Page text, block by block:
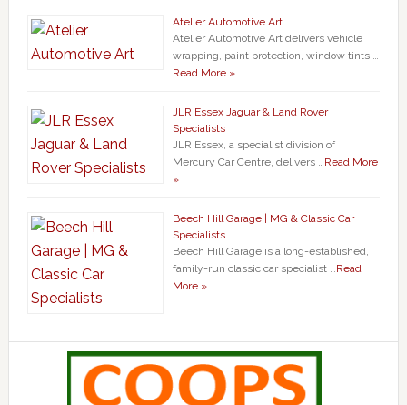
Atelier Automotive Art
Atelier Automotive Art delivers vehicle
wrapping, paint protection, window tints …
Read More »
JLR Essex Jaguar & Land Rover
Specialists
JLR Essex, a specialist division of
Mercury Car Centre, delivers …Read More
»
Beech Hill Garage | MG & Classic Car
Specialists
Beech Hill Garage is a long-established,
family-run classic car specialist …Read
More »